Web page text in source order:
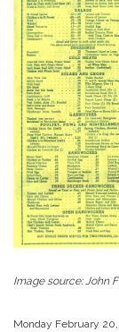
Image source: John
Monday February 20,